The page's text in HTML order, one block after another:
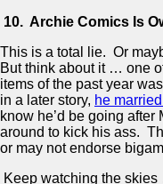
10. Archie Comics Is
This is a total lie. Or
But think about it … one
items of the past year
in a later story, he
know he’d be going after
around to kick his ass.
or may not endorse
Keep watching the